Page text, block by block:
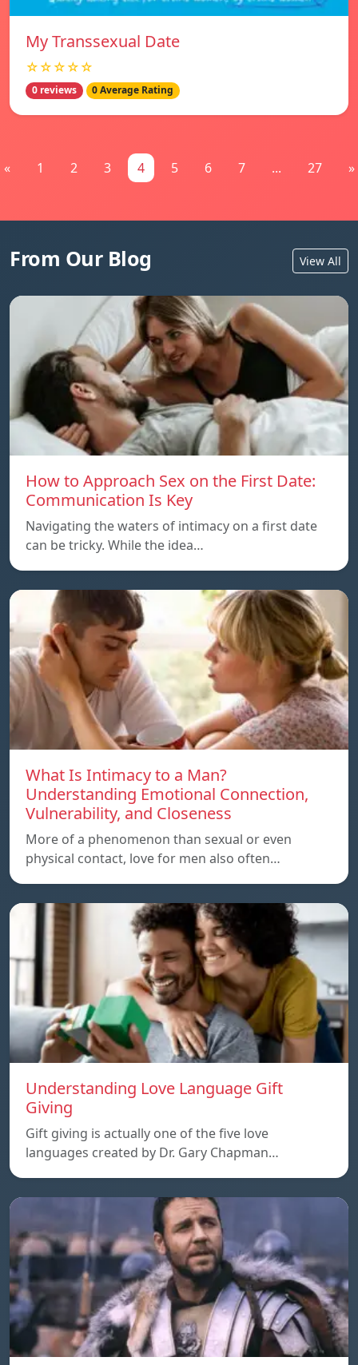
My Transsexual Date
☆☆☆☆☆
0 reviews 0 Average Rating
« 1 2 3 4 5 6 7 ... 27 »
From Our Blog View All
How to Approach Sex on the First Date:
Communication Is Key
Navigating the waters of intimacy on a first date
can be tricky. While the idea…
What Is Intimacy to a Man?
Understanding Emotional Connection,
Vulnerability, and Closeness
More of a phenomenon than sexual or even
physical contact, love for men also often…
Understanding Love Language Gift
Giving
Gift giving is actually one of the five love
languages created by Dr. Gary Chapman…